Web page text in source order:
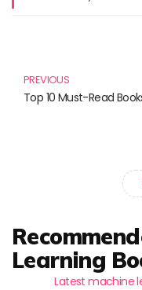
PREVIOUS
Learning
Latest machine